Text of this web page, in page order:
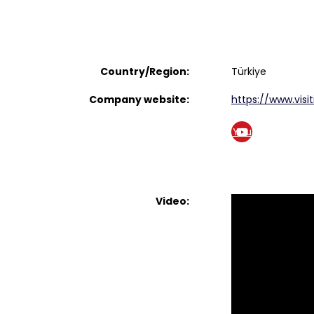
Country/Region:
Türkiye
Company website:
https://
You
Video: